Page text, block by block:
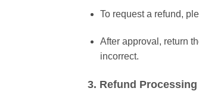
To request a refund,
After approval, return
incorrect.
3. Refund Processing